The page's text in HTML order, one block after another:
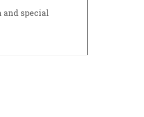
and special